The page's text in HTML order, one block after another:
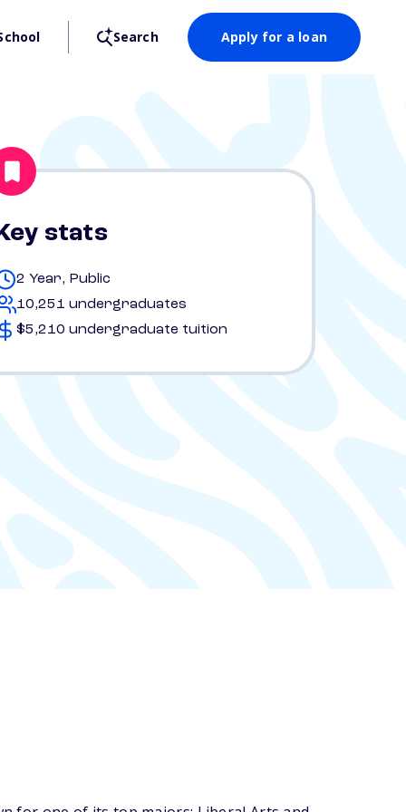
Search Apply for a loan
stats
2 Year, Public
10,251 undergraduates
$5,210 undergraduate tuition